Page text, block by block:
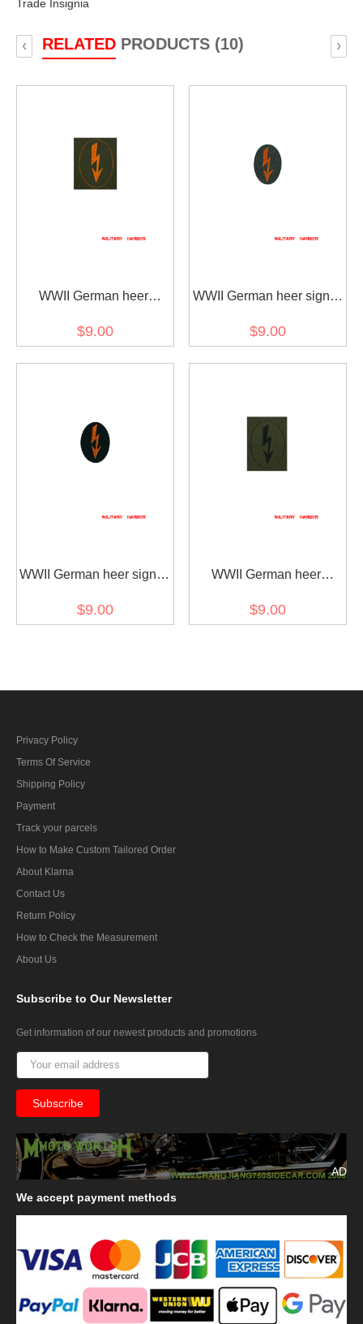
Trade Insignia
RELATEDPRODUCTS (10)
‹ ›
WWII German heer
sleeve insignia-
$9.00
WWII German heer signal
Fieldgendarmerie later
$9.00
WWII German heer signal
Fieldgendarmerie early
$9.00
WWII German heer
sleeve insignia -Pioneer
$9.00
Privacy Policy
Terms Of Service
Shipping Policy
Payment
Track your parcels
How to Make Custom Tailored Order
About Klarna
Contact Us
Return Policy
How to Check the Measurement
About Us
Subscribe to Our Newsletter
Get information of our newest products and promotions
AD
We accept payment methods